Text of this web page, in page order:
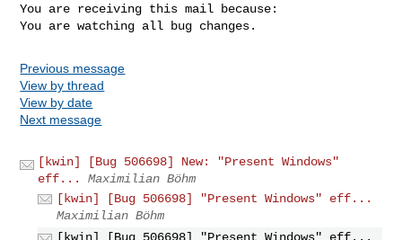
You are receiving this mail because:
You are watching all bug changes.
Previous message
View by thread
View by date
Next message
[kwin] [Bug 506698] New: "Present Windows"
eff...
Maximilian Böhm
[kwin] [Bug 506698] "Present Windows" eff...
Maximilian Böhm